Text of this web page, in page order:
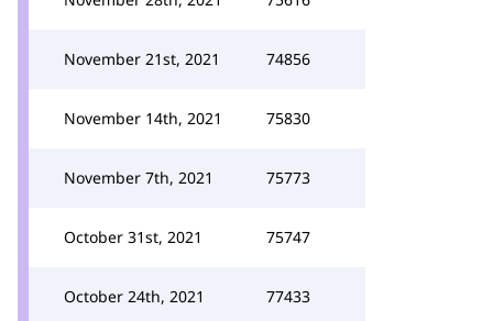
November 21st, 2021 74856
November 14th, 2021 75830
November 7th, 2021 75773
October 31st, 2021 75747
October 24th, 2021 77433